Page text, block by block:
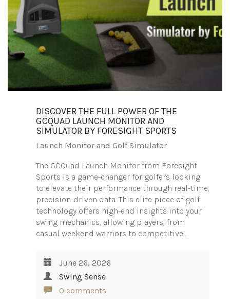
DISCOVER THE FULL POWER OF THE
GCQUAD LAUNCH MONITOR AND
SIMULATOR BY FORESIGHT SPORTS
Launch Monitor and Golf Simulator
The GCQuad Launch Monitor from Foresight
Sports is a game-changer for golfers looking
to elevate their performance through real-time,
precision-driven data. This elite piece of golf
technology offers high-end insights into your
swing mechanics, allowing players, from
casual weekend warriors to competitive…
June 26, 2026
Swing Sense
0 comments